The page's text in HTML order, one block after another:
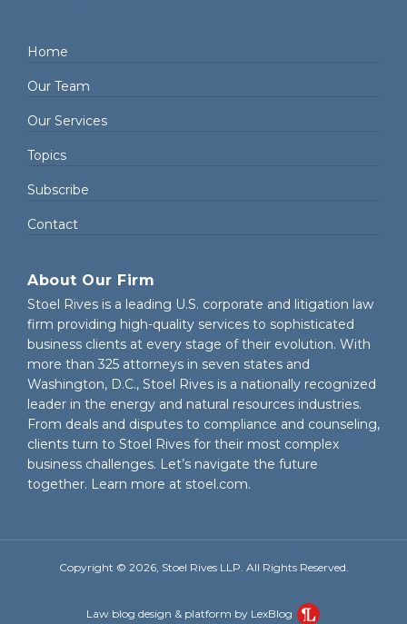
Home
Our Team
Our Services
Topics
Subscribe
Contact
About Our Firm
Stoel Rives is a leading U.S. corporate and litigation law
firm providing high-quality services to sophisticated
business clients at every stage of their evolution. With
more than 325 attorneys in seven states and
Washington, D.C., Stoel Rives is a nationally recognized
leader in the energy and natural resources industries.
From deals and disputes to compliance and counseling,
clients turn to Stoel Rives for their most complex
business challenges. Let’s navigate the future
together. Learn more at stoel.com.
Copyright © 2026, Stoel Rives LLP. All Rights Reserved.
Law blog design & platform by LexBlog